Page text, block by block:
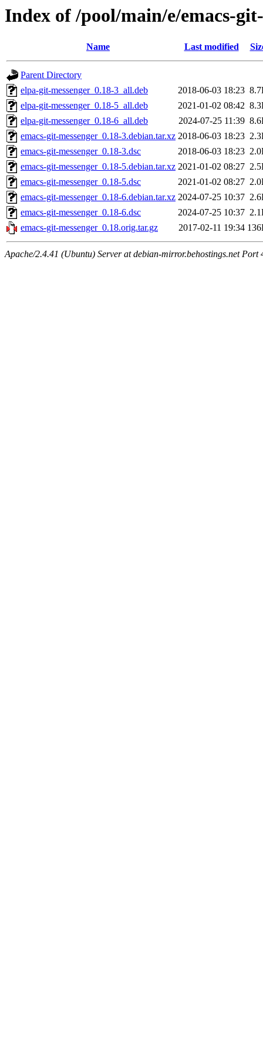
Index of /pool/main/e/emacs-
Name Last modified
Parent Directory
elpa-git-messenger_0.18-3_all.deb
2018-06-03 18:23
elpa-git-messenger_0.18-5_all.deb
2021-01-02 08:42
elpa-git-messenger_0.18-6_all.deb
2024-07-25 11:39
emacs-git-messenger_0.18-3.debian.tar.xz 2018-06-03 18:23
emacs-git-messenger_0.18-3.dsc
2018-06-03 18:23
emacs-git-messenger_0.18-5.debian.tar.xz 2021-01-02 08:27
emacs-git-messenger_0.18-5.dsc
2021-01-02 08:27
emacs-git-messenger_0.18-6.debian.tar.xz 2024-07-25 10:37
emacs-git-messenger_0.18-6.dsc
2024-07-25 10:37
emacs-git-messenger_0.18.orig.tar.gz
2017-02-11 19:34
Apache/2.4.41 (Ubuntu) Server at debian-mirror.behostings.net Port